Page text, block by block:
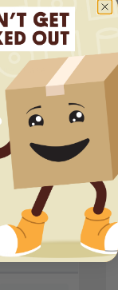
warehouses,
Case
Quantity